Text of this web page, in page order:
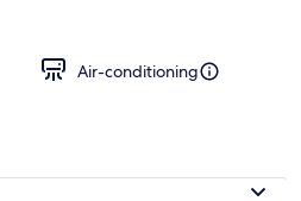
Air-conditioning